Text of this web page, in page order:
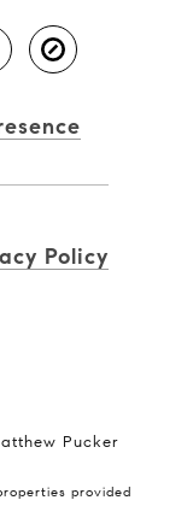
Policy
Pucker
provided